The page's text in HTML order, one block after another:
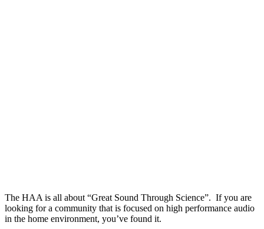
The HAA is all about “Great Sound Through Science”. If you are
looking for a community that is focused on high performance audio
in the home environment, you’ve found it.